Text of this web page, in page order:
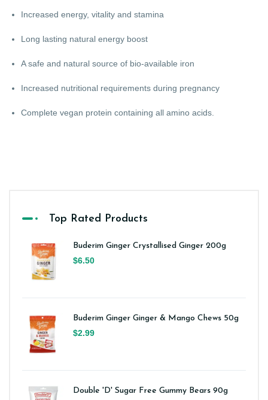
Increased energy, vitality and stamina
Long lasting natural energy boost
A safe and natural source of bio-available iron
Increased nutritional requirements during pregnancy
Complete vegan protein containing all amino acids.
Top Rated Products
Buderim Ginger Crystallised Ginger 200g
$6.50
Buderim Ginger Ginger & Mango Chews 50g
$2.99
Double 'D' Sugar Free Gummy Bears 90g